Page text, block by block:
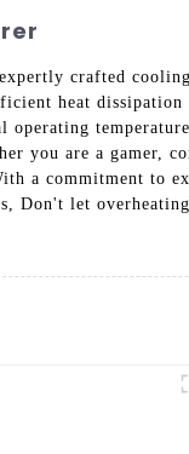
crafted
heat dissipation
operating
you are a gamer,
a commitment to
Don't let